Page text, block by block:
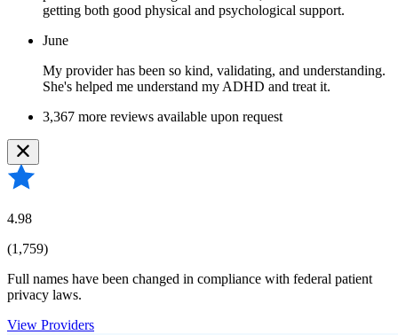
getting both good physical and psychological support.
June
My provider has been so kind, validating, and understanding.
She's helped me understand my ADHD and treat it.
3,367 more reviews available upon request
4.98
(1,759)
Full names have been changed in compliance with federal patient
privacy laws.
View Providers